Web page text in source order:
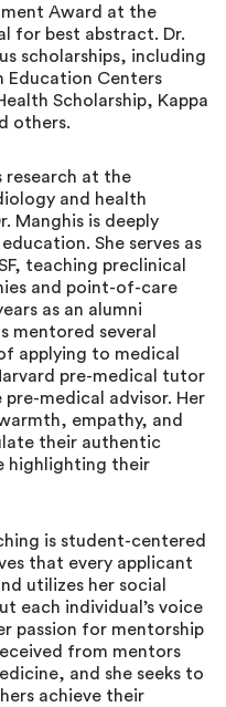
Award at the
for best abstract. Dr.
scholarships, including
Education Centers
Scholarship, Kappa
others.
research at the
and health
Manghis is deeply
She serves as
teaching preclinical
and point-of-care
as an alumni
mentored several
applying to medical
pre-medical tutor
medical advisor. Her
empathy, and
their authentic
highlighting their
is student-centered
that every applicant
utilizes her social
each individual’s voice
passion for mentorship
from mentors
and she seeks to
achieve their